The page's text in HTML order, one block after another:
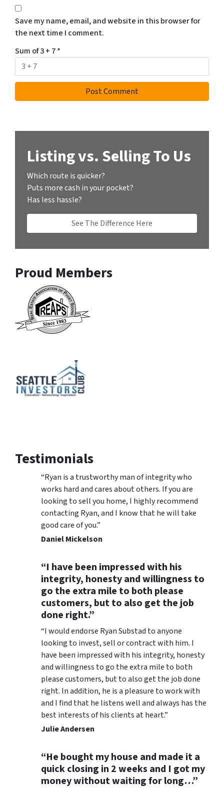
Save my name, email, and website in this browser for
the next time I comment.
Sum of 3 + 7*
Listing vs. Selling To Us
Which route is quicker?
Puts more cash in your pocket?
Has less hassle?
See The Difference Here
Proud Members
Testimonials
“Ryan is a trustworthy man of integrity who
works hard and cares about others. If you are
looking to sell you home, I highly recommend
contacting Ryan, and I know that he will take
good care of you.”
Daniel Mickelson
“I have been impressed with his
integrity, honesty and willingness to
go the extra mile to both please
customers, but to also get the job
done right.”
“I would endorse Ryan Substad to anyone
looking to invest, sell or contract with him. I
have been impressed with his integrity, honesty
and willingness to go the extra mile to both
please customers, but to also get the job done
right. In addition, he is a pleasure to work with
and I find that he listens well and always has the
best interests of his clients at heart.”
Julie Andersen
“He bought my house and made it a
quick closing in 2 weeks and I got my
money without waiting for long…”